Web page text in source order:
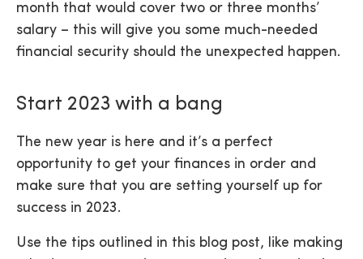
month that would cover two or three months’
salary – this will give you some much-needed
financial security should the unexpected happen.
Start 2023 with a bang
The new year is here and it’s a perfect
opportunity to get your finances in order and
make sure that you are setting yourself up for
success in 2023.
Use the tips outlined in this blog post, like making